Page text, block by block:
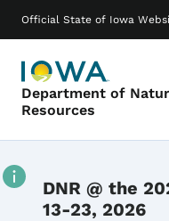
Official State of Iowa
Department of
Resources
Main navigation
DNR @ the
13-23, 2026